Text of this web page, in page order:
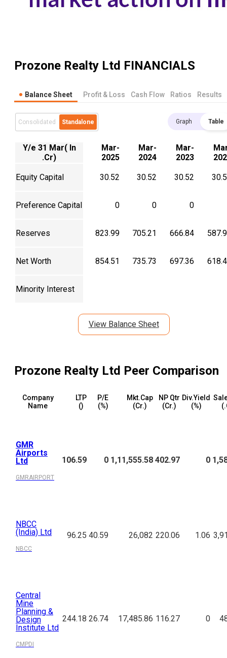
Prozone Realty Ltd FINANCIALS
Balance Sheet Profit & Loss Cash Flow Ratios Results
Consolidated Standalone Graph Table
Y/e 31 Mar( In
.Cr)
Mar-
2025
Mar-
2024
Mar-
2023
Equity Capital 30.52 30.52 30.52
Preference Capital 0 0 0
Reserves 823.99 705.21 666.84
Net Worth 854.51 735.73 697.36
Minority Interest
View Balance Sheet
Prozone Realty Ltd Peer Comparison
Company
Name
LTP
(₹)
P/E
(%)
Mkt.Cap
(₹Cr.)
NP Qtr
(₹Cr.)
Div.Yield
(%)
GMR
Airports
Ltd
GMRAIRPORT
106.59 0 1,11,555.58 402.97 0
NBCC
(India) Ltd
NBCC
96.25 40.59 26,082 220.06 1.06
Central
Mine
Planning &
Design
Institute Ltd
CMPDI
244.18 26.74 17,485.86 116.27 0